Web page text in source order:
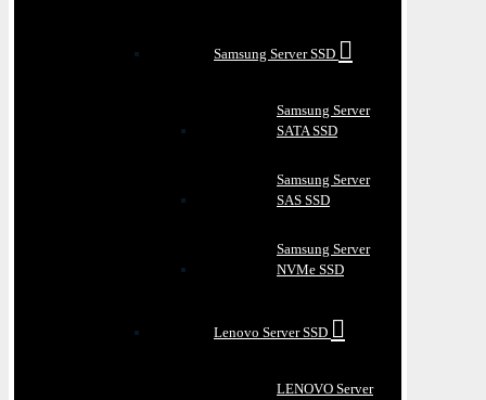
Samsung Server SSD
Samsung Server
SATA SSD
Samsung Server
SAS SSD
Samsung Server
NVMe SSD
Lenovo Server SSD
LENOVO Server